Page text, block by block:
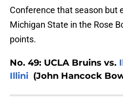
Conference that season but
Michigan State in the Rose
points.
No. 49: UCLA Bruins vs.
Illini (John Hancock